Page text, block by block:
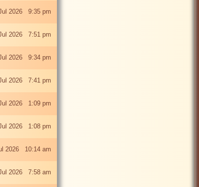
2026 9:35 pm
2026 7:51 pm
2026 9:34 pm
2026 7:41 pm
2026 1:09 pm
2026 1:08 pm
2026 10:14 am
2026 7:58 am